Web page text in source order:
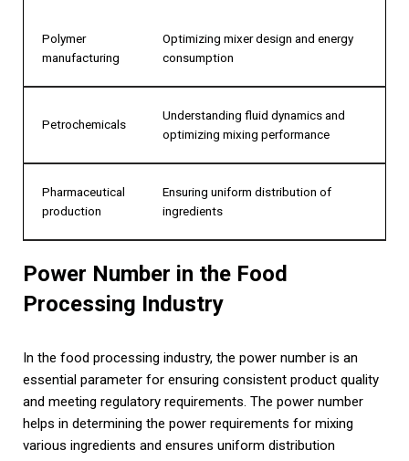
Polymer
manufacturing
Optimizing mixer design and energy
consumption
Petrochemicals
Understanding fluid dynamics and
optimizing mixing performance
Pharmaceutical
production
Ensuring uniform distribution of
ingredients
Power Number in the Food
Processing Industry
In the food processing industry, the power number is an
essential parameter for ensuring consistent product quality
and meeting regulatory requirements. The power number
helps in determining the power requirements for mixing
various ingredients and ensures uniform distribution